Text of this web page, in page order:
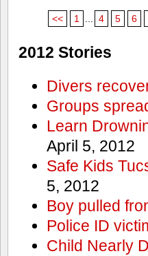
<< 1 4 5 6
2012 Stories
Divers
Groups
Learn
April 5, 2012
Safe Kids
5, 2012
Boy pulled
Police ID
Child Nearly